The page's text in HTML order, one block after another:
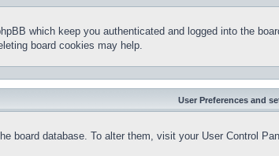
which keep you authenticated and logged into the
board cookies may help.
User Preferences and
board database. To alter them, visit your User Control